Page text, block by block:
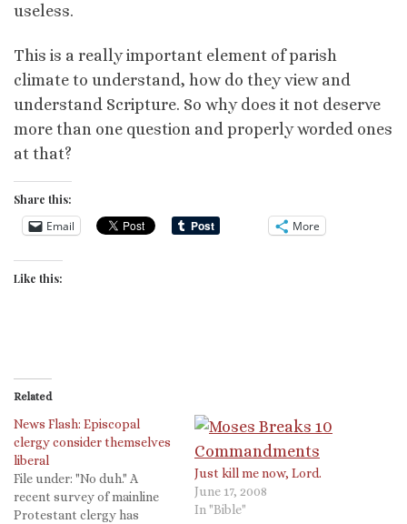
useless.
This is a really important element of parish
climate to understand, how do they view and
understand Scripture. So why does it not deserve
more than one question and properly worded ones
at that?
Share this:
Email More
Like this:
Related
News Flash: Episcopal
clergy consider themselves
liberal
File under: "No duh." A
recent survey of mainline
Protestant clergy has
Just kill me now, Lord.
June 17, 2008
In "Bible"